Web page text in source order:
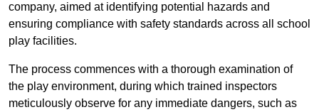
company, aimed at identifying potential hazards and
ensuring compliance with safety standards across all school
play facilities.
The process commences with a thorough examination of
the play environment, during which trained inspectors
meticulously observe for any immediate dangers, such as